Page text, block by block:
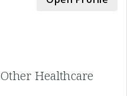
Other Healthcare